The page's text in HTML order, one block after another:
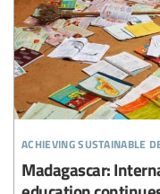
achieving sustainable
Madagascar: